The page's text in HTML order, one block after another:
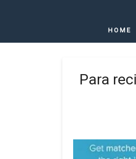
HOME
Para